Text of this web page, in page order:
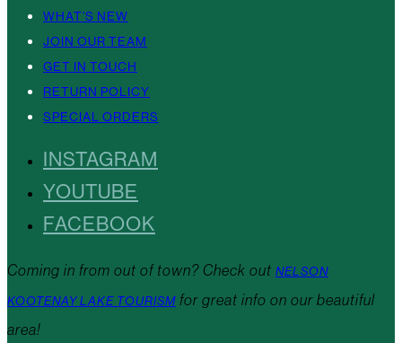
WHAT’S NEW
JOIN OUR TEAM
GET IN TOUCH
RETURN POLICY
SPECIAL ORDERS
INSTAGRAM
YOUTUBE
FACEBOOK
Coming in from out of town? Check out NELSON
KOOTENAY LAKE TOURISM for great info on our beautiful
area!